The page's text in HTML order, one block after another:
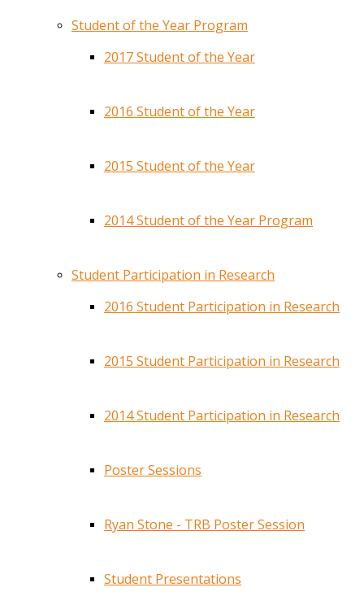
Student of the Year Program
2017 Student of the Year
2016 Student of the Year
2015 Student of the Year
2014 Student of the Year Program
Student Participation in Research
2016 Student Participation in Research
2015 Student Participation in Research
2014 Student Participation in Research
Poster Sessions
Ryan Stone - TRB Poster Session
Student Presentations